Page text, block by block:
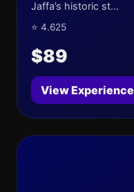
Jaffa’s historic st...
⭐ 4.625
$89
View Experience